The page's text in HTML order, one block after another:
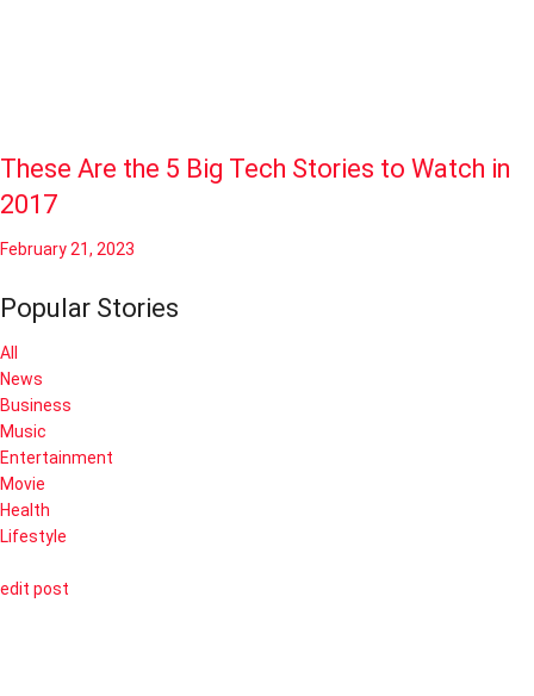
These Are the 5 Big Tech Stories to Watch in
2017
February 21, 2023
Popular Stories
All
News
Business
Music
Entertainment
Movie
Health
Lifestyle
edit post